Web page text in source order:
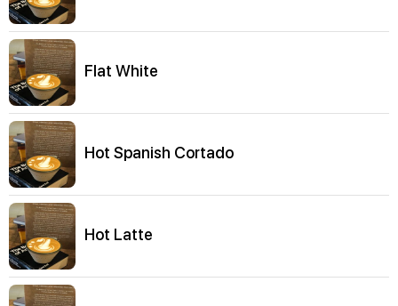
Flat White
Hot Spanish Cortado
Hot Latte